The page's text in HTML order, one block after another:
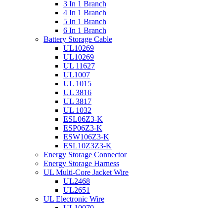
3 In 1 Branch
4 In 1 Branch
5 In 1 Branch
6 In 1 Branch
Battery Storage Cable
UL10269
UL10269
UL 11627
UL1007
UL 1015
UL 3816
UL 3817
UL 1032
ESL06Z3-K
ESP06Z3-K
ESW106Z3-K
ESL10Z3Z3-K
Energy Storage Connector
Energy Storage Harness
UL Multi-Core Jacket Wire
UL2468
UL2651
UL Electronic Wire